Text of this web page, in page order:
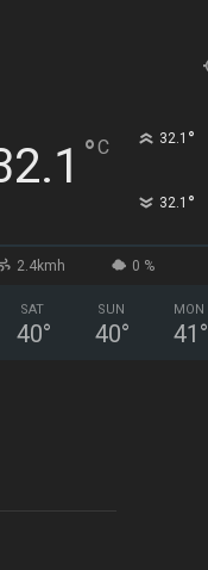
°C 32.1 °
32.1 °
2.4kmh 0 %
SAT
40°
SUN
40°
MON
41 °